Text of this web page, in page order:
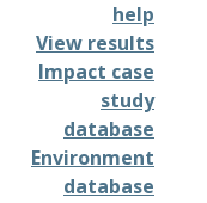
help
View results
Impact case
study
database
Environment
database